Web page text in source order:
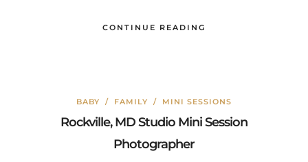
CONTINUE READING
BABY / FAMILY / MINI SESSIONS
Rockville, MD Studio Mini Session
Photographer